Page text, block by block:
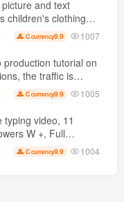
children's clothing
the number has
no need to appear
C currency9.9 1007
the traffic is
tutorials, novices
C currency9.9 1005
typing video, 11
+, Full
account
C currency9.9 1004